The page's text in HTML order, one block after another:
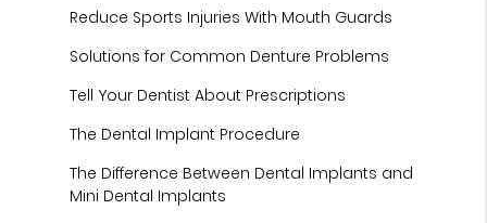
Reduce Sports Injuries With Mouth Guards
Solutions for Common Denture Problems
Tell Your Dentist About Prescriptions
The Dental Implant Procedure
The Difference Between Dental Implants and
Mini Dental Implants